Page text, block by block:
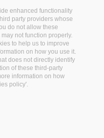
on Theory and
(TPDL) is a yearly
Libraries and
five years TPDL
reference forum
and associated
issues. TPDL
of the term
operational
enhanced functionality
party providers whose
do not allow these
not function properly.
to help us to improve
on how you use it.
does not directly identify
of these third-party
information on how
policy'.